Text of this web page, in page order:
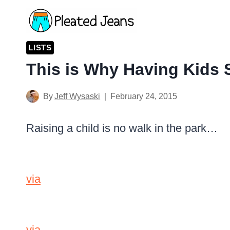
contentLISTS
This is Why Having Kids
ByJeff Wysaski February 24, 2015
Raising a child is no walk in the park…
via